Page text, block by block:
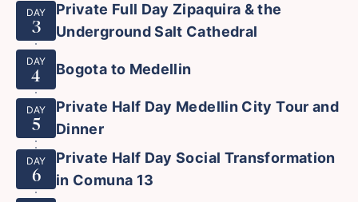
DAY
3
Private Full Day Zipaquira & the
Underground Salt Cathedral
DAY
4 Bogota to Medellin
DAY
5
Private Half Day Medellin City Tour and
Dinner
DAY
6
Private Half Day Social Transformation
in Comuna 13